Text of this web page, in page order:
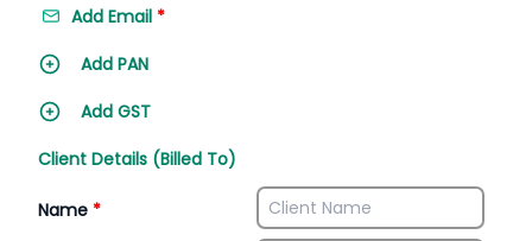
Add Email *
Add PAN
Add GST
Client Details (Billed To)
Name *